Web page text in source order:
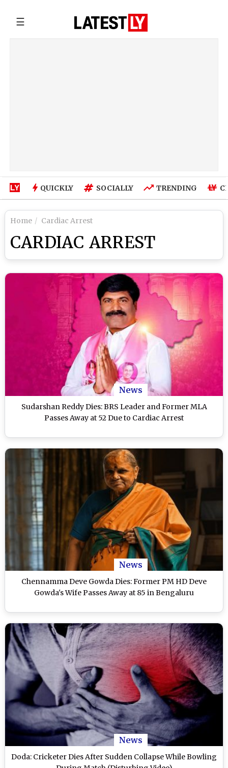
☰
QUICKLY SOCIALLY TRENDING
Home Cardiac Arrest
CARDIAC ARREST
News
Sudarshan Reddy Dies: BRS Leader and Former MLA
Passes Away at 52 Due to Cardiac Arrest
News
Chennamma Deve Gowda Dies: Former PM HD Deve
Gowda's Wife Passes Away at 85 in Bengaluru
News
Doda: Cricketer Dies After Sudden Collapse While Bowling